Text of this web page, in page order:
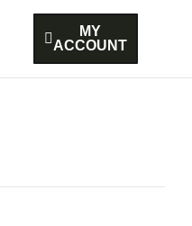
MY
ACCOUNT